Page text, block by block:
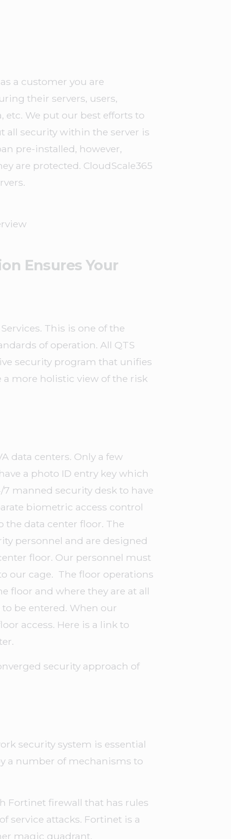
a customer you are
their servers, users,
etc. We put our best efforts to
all security within the server is
pre-installed, however,
are protected. CloudScale365
Ensures Your
This is one of the
of operation. All QTS
security program that unifies
more holistic view of the risk
data centers. Only a few
a photo ID entry key which
manned security desk to have
biometric access control
data center floor. The
personnel and are designed
floor. Our personnel must
our cage. The floor operations
floor and where they are at all
be entered. When our
access. Here is a link to
security approach of
security system is essential
a number of mechanisms to
Fortinet firewall that has rules
service attacks. Fortinet is a
magic quadrant.